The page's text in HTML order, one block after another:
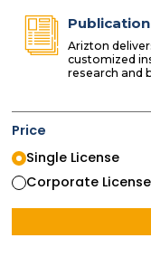
Arizton
customized
research and
Price
Single License
Corporate License